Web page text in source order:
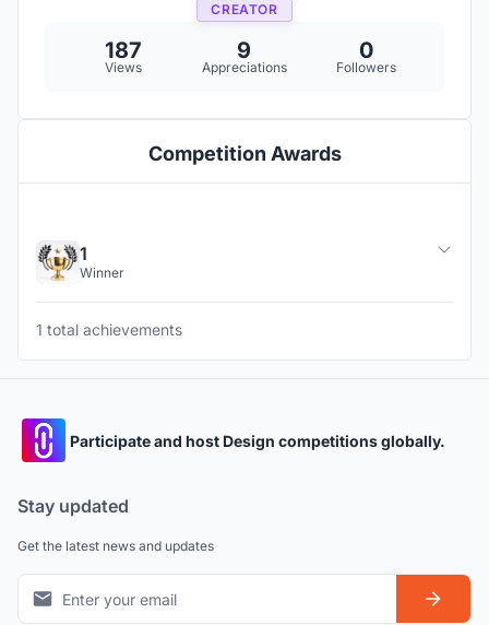
CREATOR
187
Views
9
Appreciations
0
Followers
Competition Awards
1
Winner
1 total achievements
Participate and host Design competitions globally.
Stay updated
Get the latest news and updates